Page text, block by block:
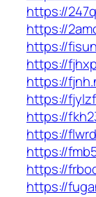
https://
https://
https://
https://
https://
https://
https://
https://
https://
https://
https://